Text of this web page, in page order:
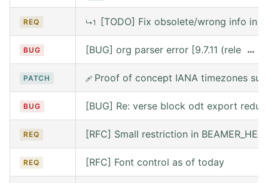
REQ ↳1 [TODO] Fix obsolete/wrong info in
BUG [BUG] org parser error [9.7.11 …
PATCH 🩹 Proof of concept IANA timezones
BUG [BUG] Re: verse block odt export
REQ [RFC] Small restriction in
REQ [RFC] Font control as of today